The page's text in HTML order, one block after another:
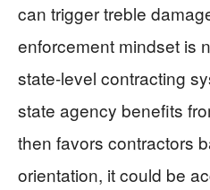
can trigger treble
enforcement mindset is
state-level contracting
state agency benefits
then favors contractors
orientation, it could be